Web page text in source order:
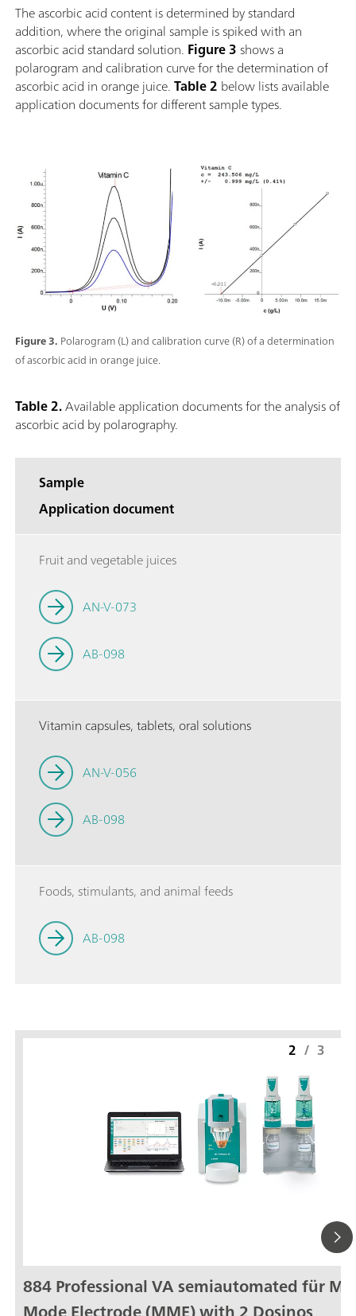
The ascorbic acid content is determined by standard
addition, where the original sample is spiked with an
ascorbic acid standard solution. Figure 3shows a
polarogram and calibration curve for the determination of
ascorbic acid in orange juice.Table 2 below lists available
application documents for different sample types.
Figure 3. Polarogram (L) and calibration curve (R) of a determination
of ascorbic acid in orange juice.
Table 2.Available application documents for the analysis of
ascorbic acid by polarography.
Sample
Application document
Fruit and vegetable juices
AN-V-073
AB-098
Vitamin capsules, tablets, oral solutions
AN-V-056
AB-098
Foods, stimulants, and animal feeds
AB-098
884 Professional VA semiautomated für
2 / 3